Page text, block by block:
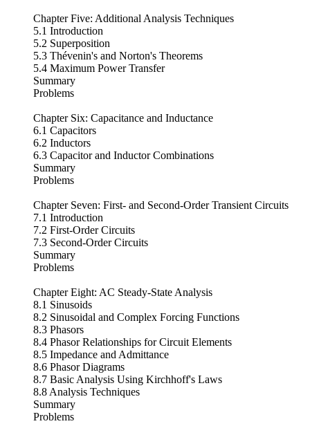
Chapter Five: Additional Analysis Techniques
5.1 Introduction
5.2 Superposition
5.3 Thévenin's and Norton's Theorems
5.4 Maximum Power Transfer
Summary
Problems
Chapter Six: Capacitance and Inductance
6.1 Capacitors
6.2 Inductors
6.3 Capacitor and Inductor Combinations
Summary
Problems
Chapter Seven: First- and Second-Order Transient Circuits
7.1 Introduction
7.2 First-Order Circuits
7.3 Second-Order Circuits
Summary
Problems
Chapter Eight: AC Steady-State Analysis
8.1 Sinusoids
8.2 Sinusoidal and Complex Forcing Functions
8.3 Phasors
8.4 Phasor Relationships for Circuit Elements
8.5 Impedance and Admittance
8.6 Phasor Diagrams
8.7 Basic Analysis Using Kirchhoff's Laws
8.8 Analysis Techniques
Summary
Problems